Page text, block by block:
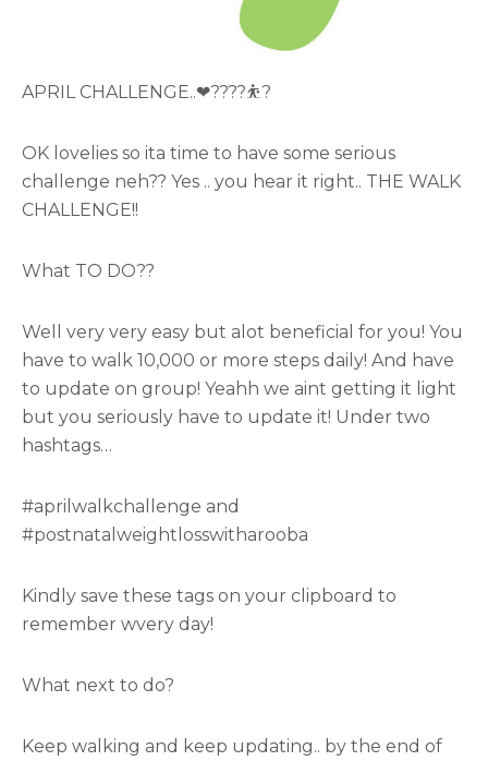
APRIL CHALLENGE..❤????⛹?
OK lovelies so ita time to have some serious
challenge neh?? Yes .. you hear it right.. THE WALK
CHALLENGE!!
What TO DO??
Well very very easy but alot beneficial for you! You
have to walk 10,000 or more steps daily! And have
to update on group! Yeahh we aint getting it light
but you seriously have to update it! Under two
hashtags…
#aprilwalkchallenge and
#postnatalweightlosswitharooba
Kindly save these tags on your clipboard to
remember wvery day!
What next to do?
Keep walking and keep updating.. by the end of